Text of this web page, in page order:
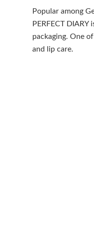
Popular among
PERFECT
packaging. One
and lip care.